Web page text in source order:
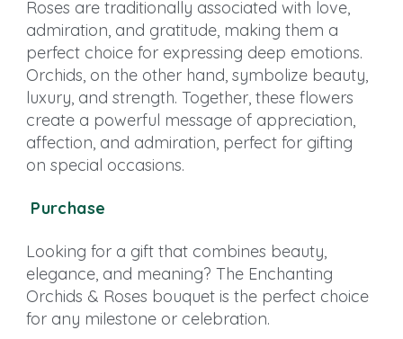
Roses are traditionally associated with love,
admiration, and gratitude, making them a
perfect choice for expressing deep emotions.
Orchids, on the other hand, symbolize beauty,
luxury, and strength. Together, these flowers
create a powerful message of appreciation,
affection, and admiration, perfect for gifting
on special occasions.
Purchase
Looking for a gift that combines beauty,
elegance, and meaning? The Enchanting
Orchids & Roses bouquet is the perfect choice
for any milestone or celebration.